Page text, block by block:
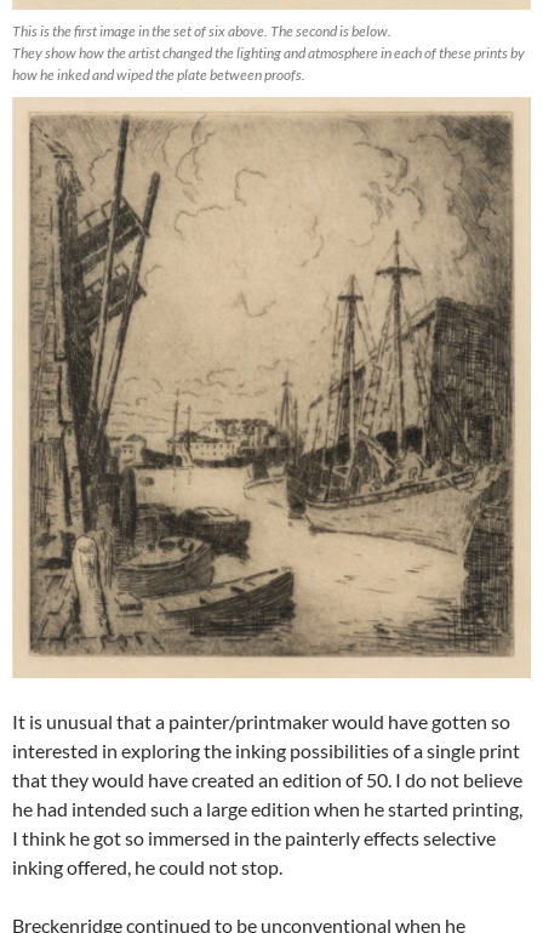
This is the first image in the set of six above. The second is below.
They show how the artist changed the lighting and atmosphere in each of these prints by
how he inked and wiped the plate between proofs.
It is unusual that a painter/printmaker would have gotten so
interested in exploring the inking possibilities of a single print
that they would have created an edition of 50. I do not believe
he had intended such a large edition when he started printing,
I think he got so immersed in the painterly effects selective
inking offered, he could not stop.
Breckenridge continued to be unconventional when he